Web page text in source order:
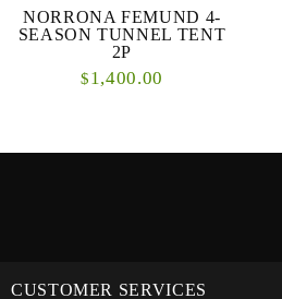
NORRONA FEMUND 4-
SEASON TUNNEL TENT
2P
$1,400.00
CUSTOMER SERVICES